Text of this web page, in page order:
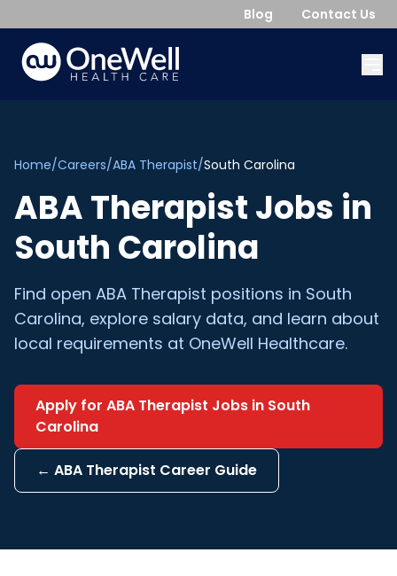
Blog Contact Us
Home/Careers/ABA Therapist/South Carolina
ABA TherapistJobs in
South Carolina
Find open ABA Therapist positions in South
Carolina, explore salary data, and learn about
local requirements at OneWell Healthcare.
Apply for ABA Therapist Jobs in South
Carolina
← ABA Therapist Career Guide